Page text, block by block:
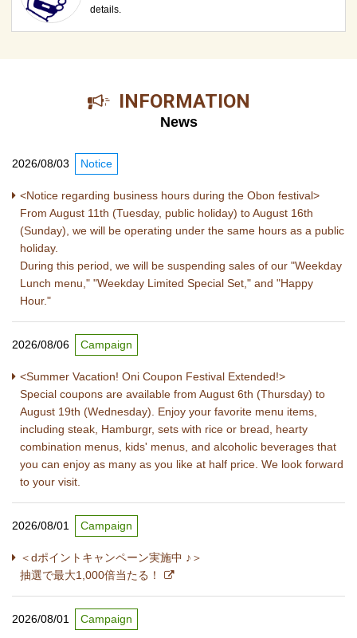
details.
​ ​INFORMATION​ ​
News
2026/08/03 Notice
<Notice regarding business hours during the Obon festival>
From August 11th (Tuesday, public holiday) to August 16th
(Sunday), we will be operating under the same hours as a public
holiday.
During this period, we will be suspending sales of our "Weekday
Lunch menu," "Weekday Limited Special Set," and "Happy
Hour."
2026/08/06 Campaign
<Summer Vacation! Oni Coupon Festival Extended!>
Special coupons are available from August 6th (Thursday) to
August 19th (Wednesday). Enjoy your favorite menu items,
including steak, Hamburgr, sets with rice or bread, hearty
combination menus, kids' menus, and alcoholic beverages that
you can enjoy as many as you like at half price. We look forward
to your visit.
2026/08/01 Campaign
＜dポイントキャンペーン実施中 ♪＞
抽選で最大1,000倍当たる！
2026/08/01 Campaign